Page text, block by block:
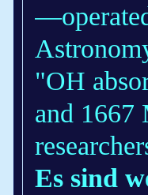
"OH
and
Es sind